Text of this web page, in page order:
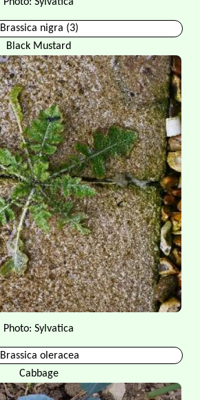
Brassica nigra (3)
Black Mustard
Photo: Sylvatica
Brassica oleracea
Cabbage